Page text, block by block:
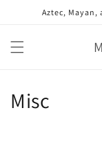
Skip toAztec, Mayan,
C
Misc